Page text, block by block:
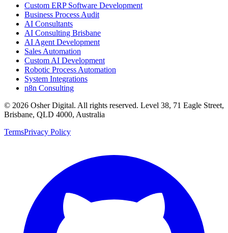
Custom ERP Software Development
Business Process Audit
AI Consultants
AI Consulting Brisbane
AI Agent Development
Sales Automation
Custom AI Development
Robotic Process Automation
System Integrations
n8n Consulting
© 2026 Osher Digital. All rights reserved. Level 38, 71 Eagle Street,
Brisbane, QLD 4000, Australia
TermsPrivacy Policy